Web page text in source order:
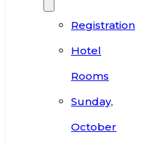
Registration
Hotel
Rooms
Sunday,
October